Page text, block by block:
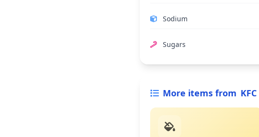
Sodium
Sugars
More items from KFC